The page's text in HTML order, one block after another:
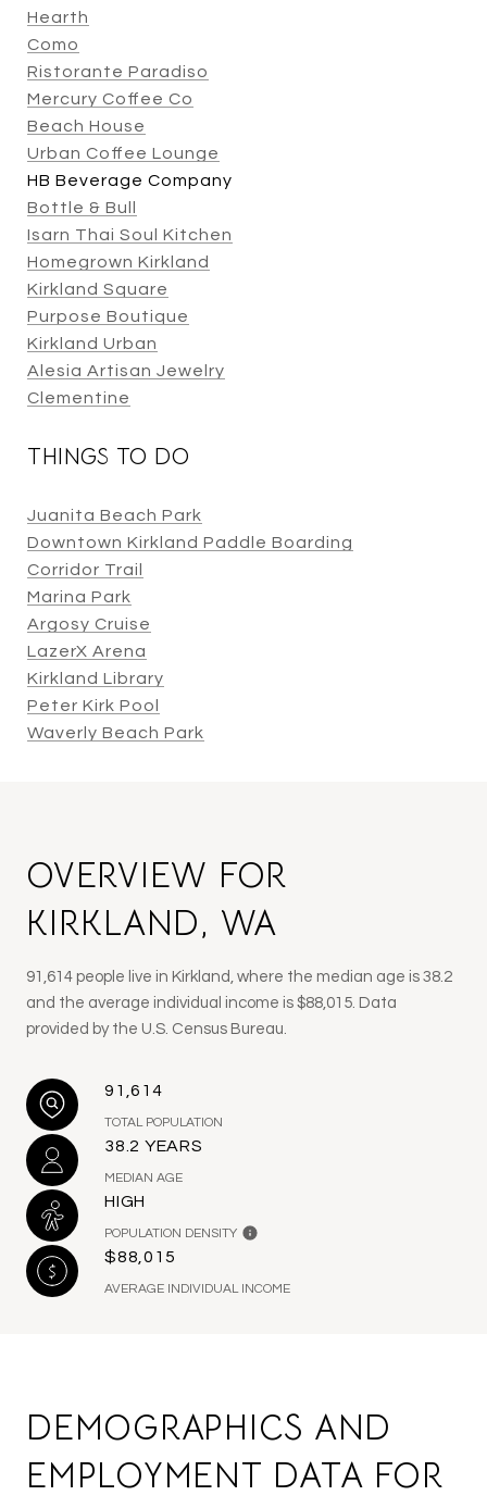
Hearth
Como
Ristorante Paradiso
Mercury Coffee Co
Beach House
Urban Coffee Lounge
HB Beverage Company
Bottle & Bull
Isarn Thai Soul Kitchen
Homegrown Kirkland
Kirkland Square
Purpose Boutique
Kirkland Urban
Alesia Artisan Jewelry
Clementine
THINGS TO DO
Juanita Beach Park
Downtown Kirkland Paddle Boarding
Corridor Trail
Marina Park
Argosy Cruise
LazerX Arena
Kirkland Library
Peter Kirk Pool
Waverly Beach Park
OVERVIEW FOR
KIRKLAND, WA
91,614 people live in Kirkland, where the median age is 38.2
and the average individual income is $88,015. Data
provided by the U.S. Census Bureau.
91,614
TOTAL POPULATION
38.2 YEARS
MEDIAN AGE
HIGH
POPULATION DENSITY
$88,015
AVERAGE INDIVIDUAL INCOME
DEMOGRAPHICS AND
EMPLOYMENT DATA FOR